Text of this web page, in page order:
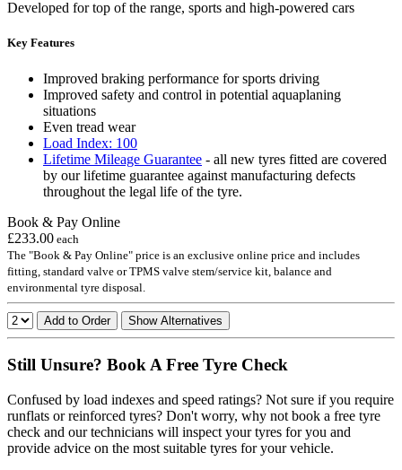
Developed for top of the range, sports and high-powered cars
Key Features
Improved braking performance for sports driving
Improved safety and control in potential aquaplaning
situations
Even tread wear
Load Index: 100
Lifetime Mileage Guarantee - all new tyres fitted are covered
by our lifetime guarantee against manufacturing defects
throughout the legal life of the tyre.
Book & Pay Online
£233.00 each
The "Book & Pay Online" price is an exclusive online price and includes
fitting, standard valve or TPMS valve stem/service kit, balance and
environmental tyre disposal.
Add to Order Show Alternatives
Still Unsure? Book A Free Tyre Check
Confused by load indexes and speed ratings? Not sure if you require
runflats or reinforced tyres? Don't worry, why not book a free tyre
check and our technicians will inspect your tyres for you and
provide advice on the most suitable tyres for your vehicle.